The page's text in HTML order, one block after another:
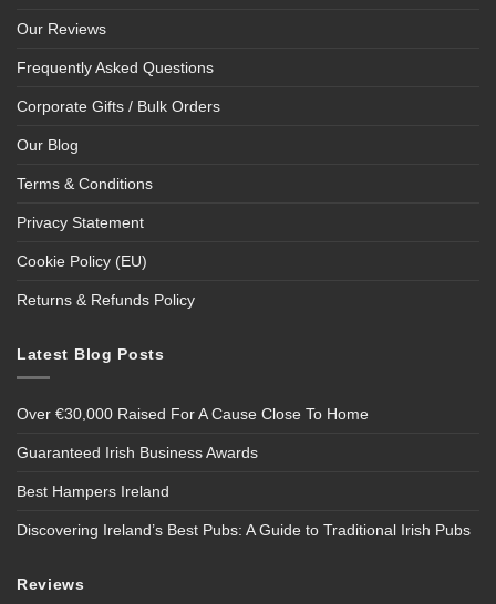
Our Reviews
Frequently Asked Questions
Corporate Gifts / Bulk Orders
Our Blog
Terms & Conditions
Privacy Statement
Cookie Policy (EU)
Returns & Refunds Policy
Latest Blog Posts
Over €30,000 Raised For A Cause Close To Home
Guaranteed Irish Business Awards
Best Hampers Ireland
Discovering Ireland’s Best Pubs: A Guide to Traditional Irish Pubs
Reviews